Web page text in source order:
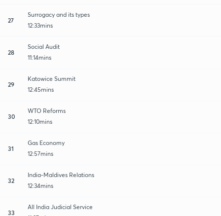
27
Surrogacy and its types
12:33mins
28
Social Audit
11:14mins
29
Katowice Summit
12:45mins
30
WTO Reforms
12:10mins
31
Gas Economy
12:57mins
32
India-Maldives Relations
12:34mins
33
All India Judicial Service